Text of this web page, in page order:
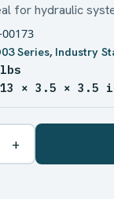
for hydraulic
Series, Industry
× 3.5 × 3.5
+